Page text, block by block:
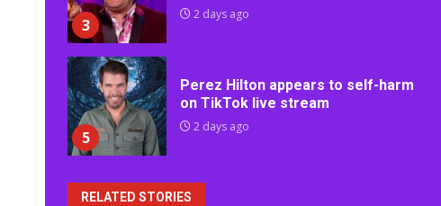
3
2 days ago
5
Perez Hilton appears to self-harm
on TikTok live stream
2 days ago
RELATED STORIES